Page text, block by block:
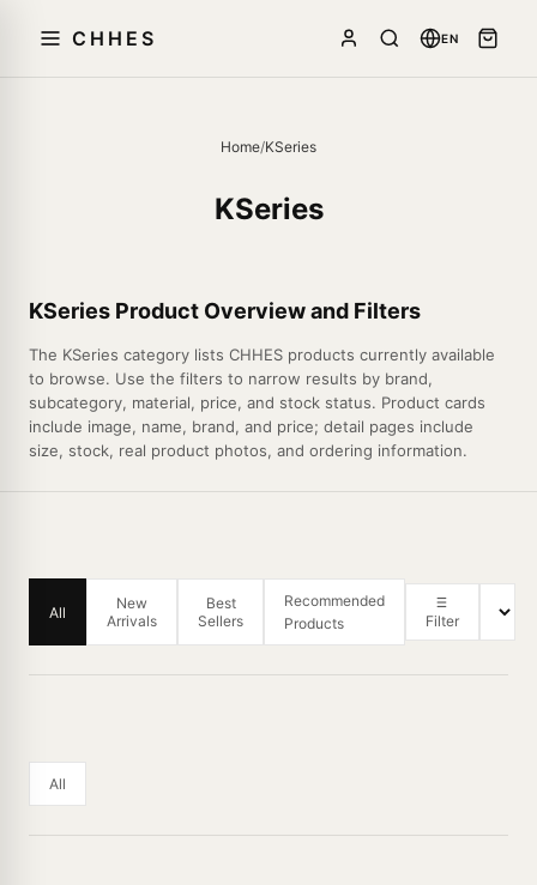
CHHES EN
Home/KSeries
KSeries
KSeries Product Overview and Filters
The KSeries category lists CHHES products currently available
to browse. Use the filters to narrow results by brand,
subcategory, material, price, and stock status. Product cards
include image, name, brand, and price; detail pages include
size, stock, real product photos, and ordering information.
All
New
Arrivals
Best
Sellers
Recommended
Products
Filter
All